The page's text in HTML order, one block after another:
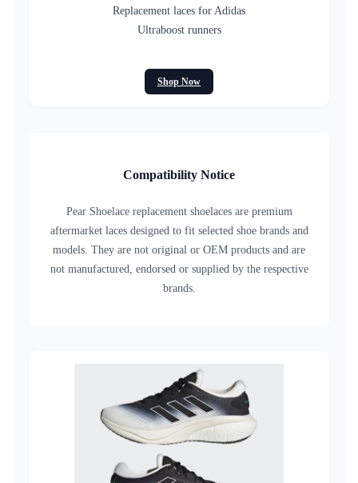
Replacement laces for Adidas
Ultraboost runners
Shop Now
Compatibility Notice
Pear Shoelace replacement shoelaces are premium
aftermarket laces designed to fit selected shoe brands and
models. They are not original or OEM products and are
not manufactured, endorsed or supplied by the respective
brands.